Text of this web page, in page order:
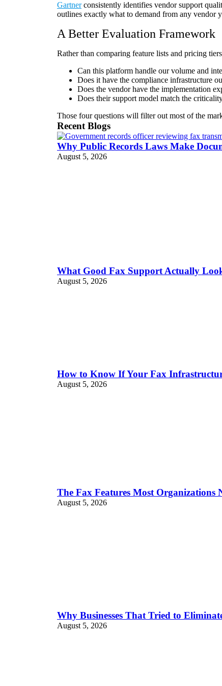
Gartnerconsistently identifies vendor support
outlines exactly what to demand from any vendor
A Better Evaluation Framework
Rather than comparing feature lists and pricing
Can this platform handle our volume and
Does it have the compliance infrastructure
Does the vendor have the implementation
Does their support model match the
Those four questions will filter out most of the
Recent Blogs
Why Public Records Laws Make
August 5, 2026
What Good Fax Support Actually
August 5, 2026
How to Know If Your Fax
August 5, 2026
The Fax Features Most Organizations
August 5, 2026
Why Businesses That Tried to
August 5, 2026